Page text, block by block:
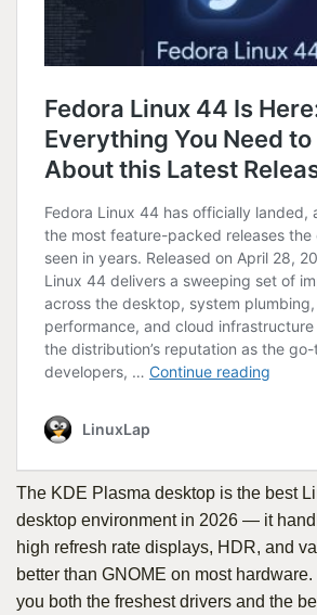
The KDE Plasma desktop is the best
desktop environment in 2026 — it
high refresh rate displays, HDR, and
better than GNOME on most
you both the freshest drivers and the